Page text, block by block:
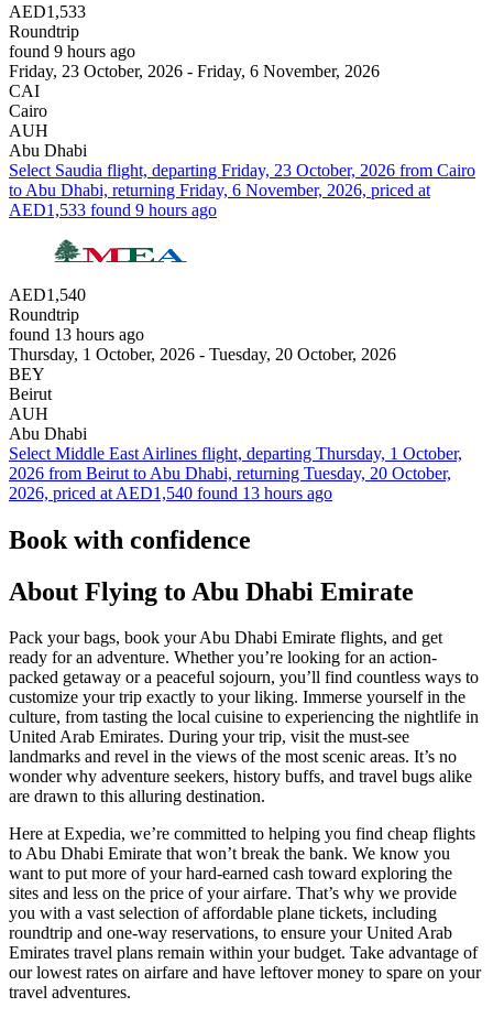
AED1,533
Roundtrip
found 9 hours ago
Friday, 23 October, 2026 - Friday, 6 November, 2026
CAI
Cairo
AUH
Abu Dhabi
Select Saudia flight, departing Friday, 23 October, 2026 from Cairo
to Abu Dhabi, returning Friday, 6 November, 2026, priced at
AED1,533 found 9 hours ago
AED1,540
Roundtrip
found 13 hours ago
Thursday, 1 October, 2026 - Tuesday, 20 October, 2026
BEY
Beirut
AUH
Abu Dhabi
Select Middle East Airlines flight, departing Thursday, 1 October,
2026 from Beirut to Abu Dhabi, returning Tuesday, 20 October,
2026, priced at AED1,540 found 13 hours ago
Book with confidence
About Flying to Abu Dhabi Emirate
Pack your bags, book your Abu Dhabi Emirate flights, and get
ready for an adventure. Whether you’re looking for an action-
packed getaway or a peaceful sojourn, you’ll find countless ways to
customize your trip exactly to your liking. Immerse yourself in the
culture, from tasting the local cuisine to experiencing the nightlife in
United Arab Emirates. During your trip, visit the must-see
landmarks and revel in the views of the most scenic areas. It’s no
wonder why adventure seekers, history buffs, and travel bugs alike
are drawn to this alluring destination.
Here at Expedia, we’re committed to helping you find cheap flights
to Abu Dhabi Emirate that won’t break the bank. We know you
want to put more of your hard-earned cash toward exploring the
sites and less on the price of your airfare. That’s why we provide
you with a vast selection of affordable plane tickets, including
roundtrip and one-way reservations, to ensure your United Arab
Emirates travel plans remain within your budget. Take advantage of
our lowest rates on airfare and have leftover money to spare on your
travel adventures.